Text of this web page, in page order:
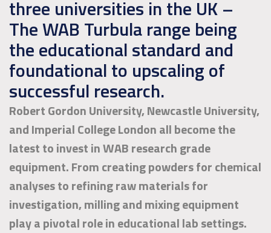
three universities in the UK –
The WAB Turbula range being
the educational standard and
foundational to upscaling of
successful research.
Robert Gordon University, Newcastle University,
and Imperial College London all become the
latest to invest in WAB research grade
equipment. From creating powders for chemical
analyses to refining raw materials for
investigation, milling and mixing equipment
play a pivotal role in educational lab settings.